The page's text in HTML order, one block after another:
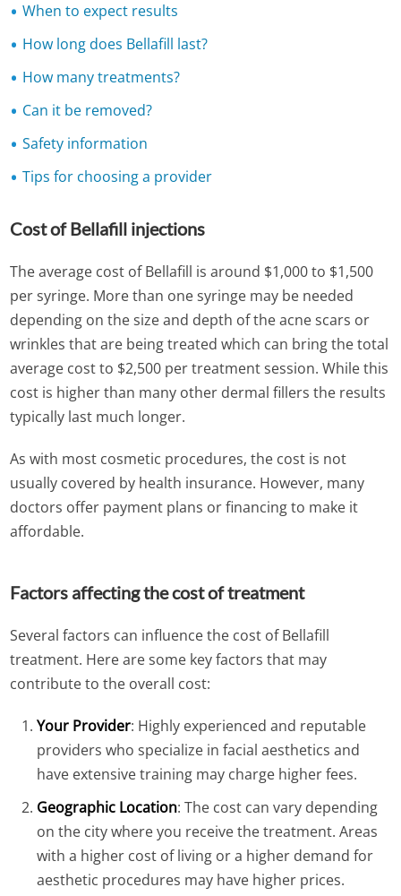
When to expect results
How long does Bellafill last?
How many treatments?
Can it be removed?
Safety information
Tips for choosing a provider
Cost of Bellafill injections
The average cost of Bellafill is around $1,000 to $1,500
per syringe. More than one syringe may be needed
depending on the size and depth of the acne scars or
wrinkles that are being treated which can bring the total
average cost to $2,500 per treatment session. While this
cost is higher than many other dermal fillers the results
typically last much longer.
As with most cosmetic procedures, the cost is not
usually covered by health insurance. However, many
doctors offer payment plans or financing to make it
affordable.
Factors affecting the cost of treatment
Several factors can influence the cost of Bellafill
treatment. Here are some key factors that may
contribute to the overall cost:
Your Provider: Highly experienced and reputable
providers who specialize in facial aesthetics and
have extensive training may charge higher fees.
Geographic Location: The cost can vary depending
on the city where you receive the treatment. Areas
with a higher cost of living or a higher demand for
aesthetic procedures may have higher prices.